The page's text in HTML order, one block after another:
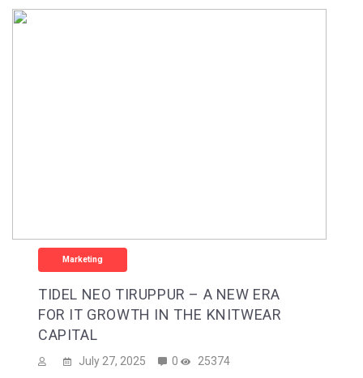
Marketing
TIDEL NEO TIRUPPUR – A NEW ERA
FOR IT GROWTH IN THE KNITWEAR
CAPITAL
July 27, 2025 0 25374